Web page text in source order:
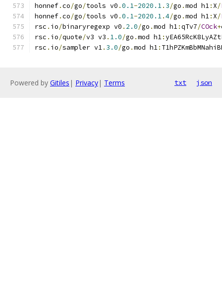
honnef.co/go/tools v0 .0.1-2020.1. 3/go .mod h1: X/
honnef.co/go/tools v0 .0.1-2020.1.4/go .mod h1: X/
rsc . io/binaryregexp v0 . 2.0/go .mod h1:qTv7/COck+
rsc . io/quote/v3 v3 . 1.0/go .mod h1:
rsc . io/sampler v1. 3.0/go .mod h1:
Powered by Gitiles | Privacy| Terms txt json